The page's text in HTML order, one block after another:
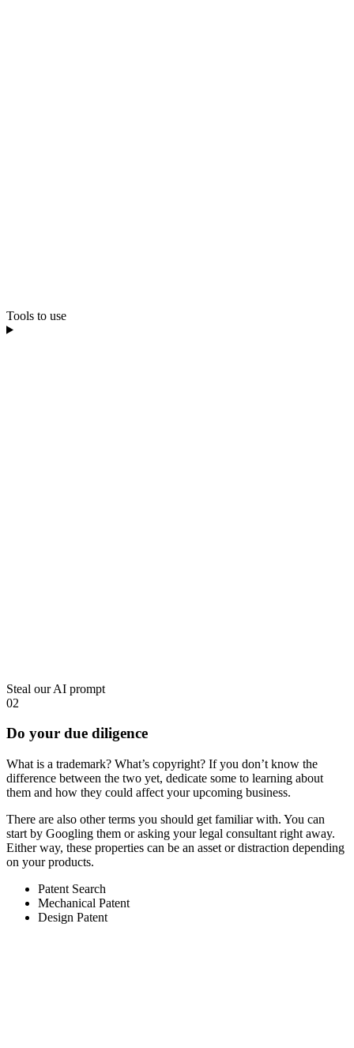
Tools to use
Steal our AI prompt
02
Do your due diligence
What is a trademark? What’s copyright? If you don’t know the
difference between the two yet, dedicate some to learning about
them and how they could affect your upcoming business.
There are also other terms you should get familiar with. You can
start by Googling them or asking your legal consultant right away.
Either way, these properties can be an asset or distraction depending
on your products.
Patent Search
Mechanical Patent
Design Patent